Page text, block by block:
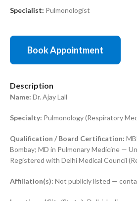
Specialist: Pulmonologist
Book Appointment
Description
Name: Dr. Ajay Lall
Specialty: Pulmonology (Respiratory
Qualification / Board Certification:
Bombay; MD in Pulmonary Medicine —
Registered with Delhi Medical Council
Affiliation(s): Not publicly listed —